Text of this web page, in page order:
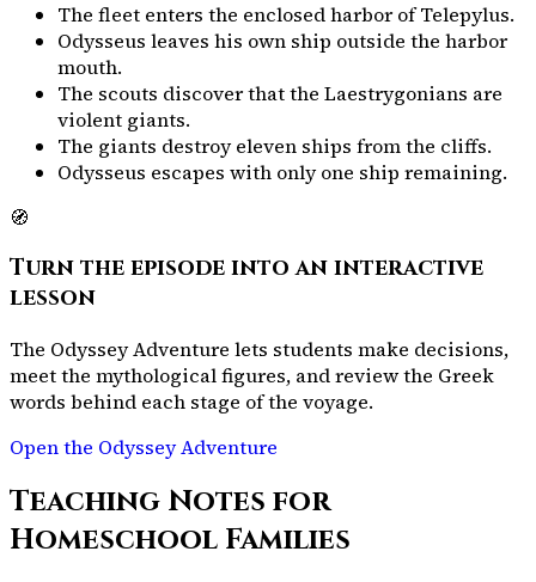
The fleet enters the enclosed harbor of Telepylus.
Odysseus leaves his own ship outside the harbor
mouth.
The scouts discover that the Laestrygonians are
violent giants.
The giants destroy eleven ships from the cliffs.
Odysseus escapes with only one ship remaining.
🧭
Turn the episode into an interactive
lesson
The Odyssey Adventure lets students make decisions,
meet the mythological figures, and review the Greek
words behind each stage of the voyage.
Open the Odyssey Adventure
Teaching Notes for
Homeschool Families